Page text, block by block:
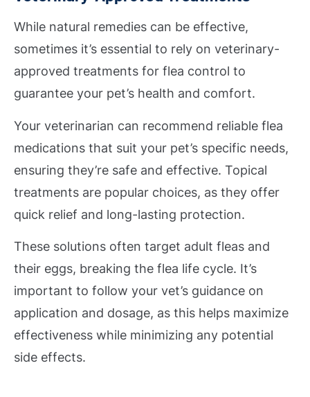
While natural remedies can be effective,
sometimes it’s essential to rely on veterinary-
approved treatments for flea control to
guarantee your pet’s health and comfort.
Your veterinarian can recommend reliable flea
medications that suit your pet’s specific needs,
ensuring they’re safe and effective. Topical
treatments are popular choices, as they offer
quick relief and long-lasting protection.
These solutions often target adult fleas and
their eggs, breaking the flea life cycle. It’s
important to follow your vet’s guidance on
application and dosage, as this helps maximize
effectiveness while minimizing any potential
side effects.